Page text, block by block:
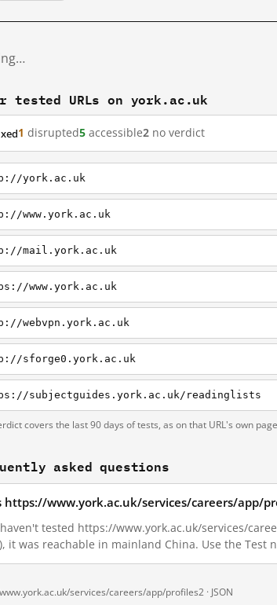
tested URLs on york.ac.uk
1 disrupted5 accessible2 no verdict
york.ac.uk
www.york.ac.uk
mail.york.ac.uk
www.york.ac.uk
webvpn.york.ac.uk
sforge0.york.ac.uk
subjectguides.york.ac.uk/readinglists
covers the last 90 days of tests, as on that URL's own
asked questions
https://www.york.ac.uk/services/careers/app/
tested https://www.york.ac.uk/services/
it was reachable in mainland China. Use the
services/careers/app/profiles2 · JSON